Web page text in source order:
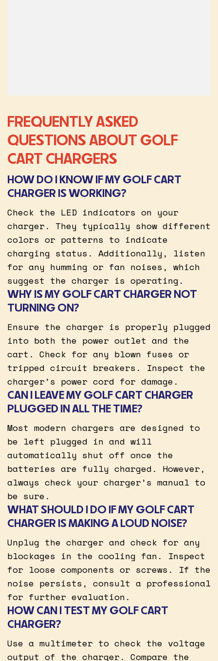
FREQUENTLY ASKED
QUESTIONS ABOUT GOLF
CART CHARGERS
HOW DO I KNOW IF MY GOLF CART
CHARGER IS WORKING?
Check the LED indicators on your
charger. They typically show different
colors or patterns to indicate
charging status. Additionally, listen
for any humming or fan noises, which
suggest the charger is operating.
WHY IS MY GOLF CART CHARGER NOT
TURNING ON?
Ensure the charger is properly plugged
into both the power outlet and the
cart. Check for any blown fuses or
tripped circuit breakers. Inspect the
charger’s power cord for damage.
CAN I LEAVE MY GOLF CART CHARGER
PLUGGED IN ALL THE TIME?
Most modern chargers are designed to
be left plugged in and will
automatically shut off once the
batteries are fully charged. However,
always check your charger’s manual to
be sure.
WHAT SHOULD I DO IF MY GOLF CART
CHARGER IS MAKING A LOUD NOISE?
Unplug the charger and check for any
blockages in the cooling fan. Inspect
for loose components or screws. If the
noise persists, consult a professional
for further evaluation.
HOW CAN I TEST MY GOLF CART
CHARGER?
Use a multimeter to check the voltage
output of the charger. Compare the